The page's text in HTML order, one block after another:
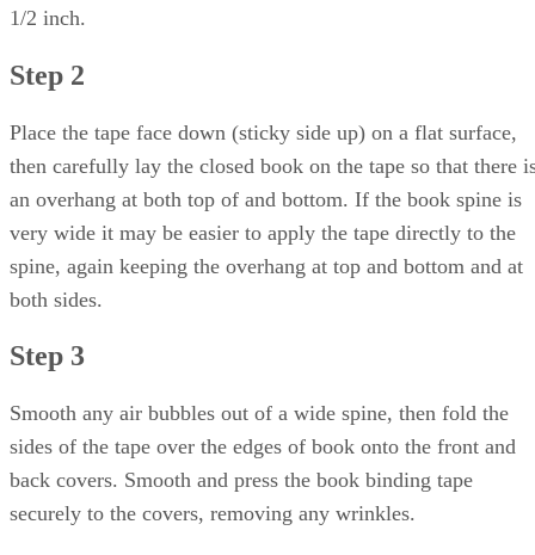
1/2 inch.
Step 2
Place the tape face down (sticky side up) on a flat surface,
then carefully lay the closed book on the tape so that there
an overhang at both top of and bottom. If the book spine is
very wide it may be easier to apply the tape directly to the
spine, again keeping the overhang at top and bottom and at
both sides.
Step 3
Smooth any air bubbles out of a wide spine, then fold the
sides of the tape over the edges of book onto the front and
back covers. Smooth and press the book binding tape
securely to the covers, removing any wrinkles.